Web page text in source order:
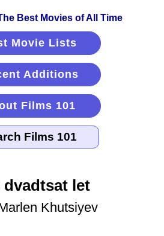
Movie Lists
Additions
Films 101
dvadtsat let
Khutsiyev